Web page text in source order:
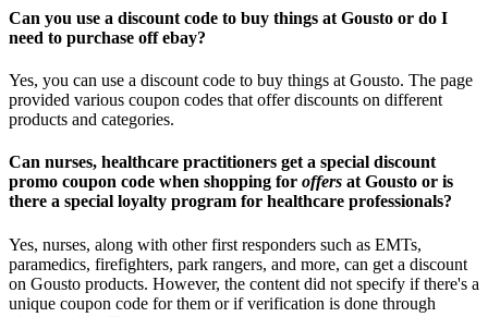
Can you use a discount code to buy things at Gousto or do I
need to purchase off ebay?
Yes, you can use a discount code to buy things at Gousto. The page
provided various coupon codes that offer discounts on different
products and categories.
Can nurses, healthcare practitioners get a special discount
promo coupon code when shopping for offers at Gousto or is
there a special loyalty program for healthcare professionals?
Yes, nurses, along with other first responders such as EMTs,
paramedics, firefighters, park rangers, and more, can get a discount
on Gousto products. However, the content did not specify if there's a
unique coupon code for them or if verification is done through